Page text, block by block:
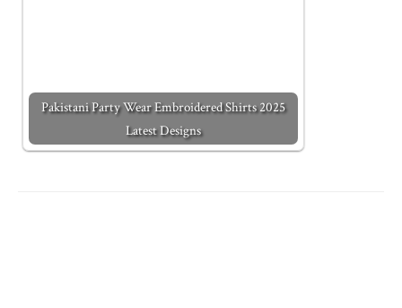
Pakistani Party Wear Embroidered Shirts 2025
Latest Designs